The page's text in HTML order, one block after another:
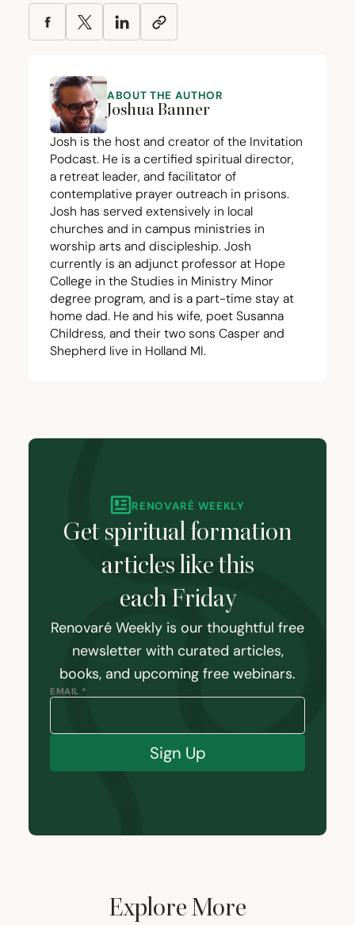
ABOUT THE AUTHOR
Joshua Banner
Josh is the host and creator of the Invitation
Podcast. He is a certified spiritual director,
a retreat leader, and facilitator of
contemplative prayer outreach in prisons.
Josh has served extensively in local
churches and in campus ministries in
worship arts and discipleship. Josh
currently is an adjunct professor at Hope
College in the Studies in Ministry Minor
degree program, and is a part-time stay at
home dad. He and his wife, poet Susanna
Childress, and their two sons Casper and
Shepherd live in Holland MI.
RENOVARÉ WEEKLY
Get spiritual formation
articles like this
each Friday
Renovaré Weekly is our thoughtful free
newsletter with curated articles,
books, and upcoming free webinars.
EMAIL *
Sign Up
Explore More